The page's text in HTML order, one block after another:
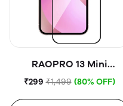
RAOPRO 13 Mini
Tempered Glass
₹299 ₹1,499 (80% OFF)